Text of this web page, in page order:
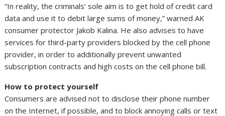
“In reality, the criminals’ sole aim is to get hold of credit card
data and use it to debit large sums of money,” warned AK
consumer protector Jakob Kalina. He also advises to have
services for third-party providers blocked by the cell phone
provider, in order to additionally prevent unwanted
subscription contracts and high costs on the cell phone bill.
How to protect yourself
Consumers are advised not to disclose their phone number
on the Internet, if possible, and to block annoying calls or text